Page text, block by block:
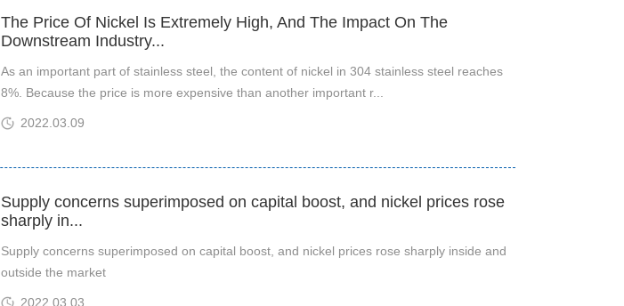
The Price Of Nickel Is Extremely High, And The Impact On The
Downstream Industry...
​As an important part of stainless steel, the content of nickel in 304 stainless steel reaches
8%. Because the price is more expensive than another important r...
2022.03.09
Supply concerns superimposed on capital boost, and nickel prices rose
sharply in...
Supply concerns superimposed on capital boost, and nickel prices rose sharply inside and
outside the market
2022.03.03